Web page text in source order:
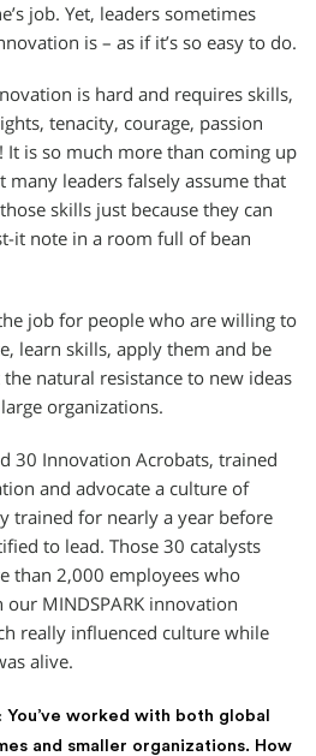
job. Yet, leaders sometimes
is – as if it’s so easy to do.
is hard and requires skills,
tenacity, courage, passion
It is so much more than coming up
many leaders falsely assume that
skills just because they can
it note in a room full of bean
job for people who are willing to
learn skills, apply them and be
natural resistance to new ideas
organizations.
30 Innovation Acrobats, trained
and advocate a culture of
trained for nearly a year before
to lead. Those 30 catalysts
than 2,000 employees who
MINDSPARK innovation
really influenced culture while
alive.
You’ve worked with both global
and smaller organizations. How